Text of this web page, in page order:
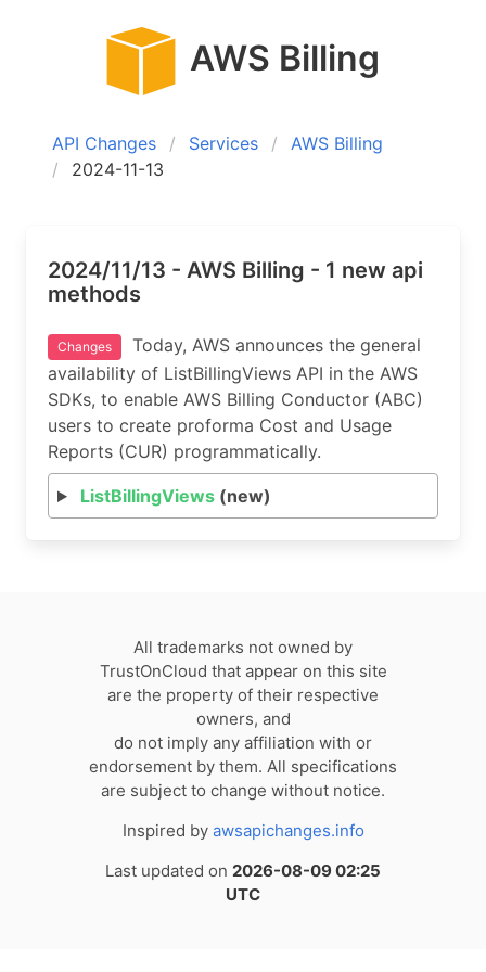
AWS Billing
API Changes Services
AWS Billing
2024-11-13
2024/11/13 - AWS Billing - 1 new api
methods
Changes
Today, AWS announces the general
availability of ListBillingViews API in the AWS
SDKs, to enable AWS Billing Conductor (ABC)
users to create proforma Cost and Usage
Reports (CUR) programmatically.
ListBillingViews(new)
All trademarks not owned by
TrustOnCloud that appear on this site
are the property of their respective
owners, and
do not imply any affiliation with or
endorsement by them. All specifications
are subject to change without notice.
Inspired by awsapichanges.info
Last updated on 2026-08-09 02:25
UTC